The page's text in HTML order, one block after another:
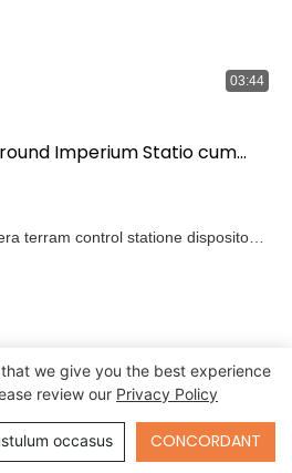
03:44
Imperium Statio cum
range tradenda
terram control statione disposito
user interface et potest animadverto
16G et 256G SSD, Fenestra VII /
TFT LCD featuring MCMXX *
claritas potest ostentare utraque
maps. Et screen claritas est
Send Inquiry
we give you the best experience
review our Privacy Policy
occasus CONCORDANT